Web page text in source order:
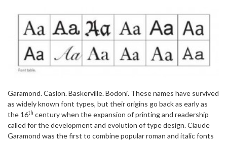
Garamond. Caslon. Baskerville. Bodoni. These names have survived
as widely known font types, but their origins go back as early as
the 16th century when the expansion of printing and readership
called for the development and evolution of type design. Claude
Garamond was the first to combine popular roman and italic fonts